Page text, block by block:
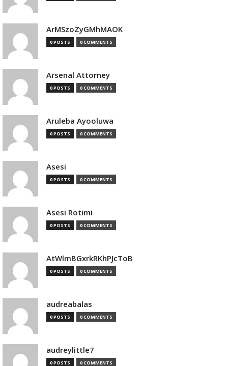
ArMSzoZyGMhMAOK
0 POSTS 0 COMMENTS
Arsenal Attorney
0 POSTS 0 COMMENTS
Aruleba Ayooluwa
0 POSTS 0 COMMENTS
Asesi
0 POSTS 0 COMMENTS
Asesi Rotimi
0 POSTS 0 COMMENTS
AtWlmBGxrkRKhPJcToB
0 POSTS 0 COMMENTS
audreabalas
0 POSTS 0 COMMENTS
audreylittle7
0 POSTS 0 COMMENTS